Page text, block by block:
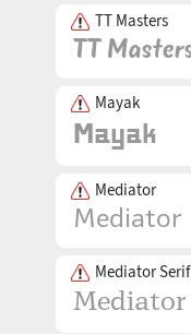
TT Masters
Mayak
Mediator
Mediator Serif